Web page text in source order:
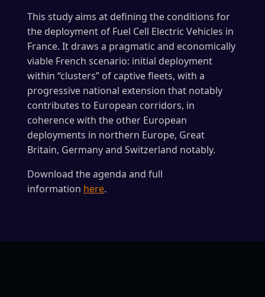
This study aims at defining the conditions for
the deployment of Fuel Cell Electric Vehicles in
France. It draws a pragmatic and economically
viable French scenario: initial deployment
within “clusters” of captive fleets, with a
progressive national extension that notably
contributes to European corridors, in
coherence with the other European
deployments in northern Europe, Great
Britain, Germany and Switzerland notably.
Download the agenda and full
information here.